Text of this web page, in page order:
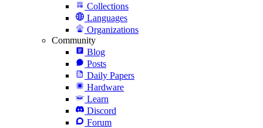
Collections
Languages
Organizations
Community
Blog
Posts
Daily Papers
Hardware
Learn
Discord
Forum